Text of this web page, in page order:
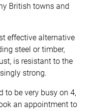
British towns and
effective alternative
steel or timber,
is resistant to the
strong.
to be very busy on 4,
an appointment to